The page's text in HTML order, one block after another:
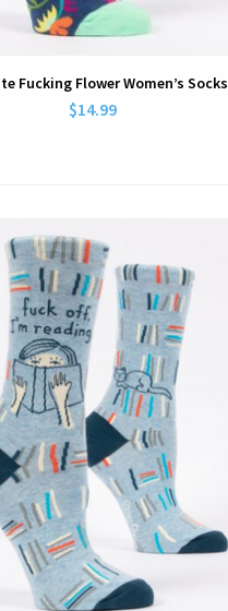
Fucking Flower Women’s Socks
$14.99